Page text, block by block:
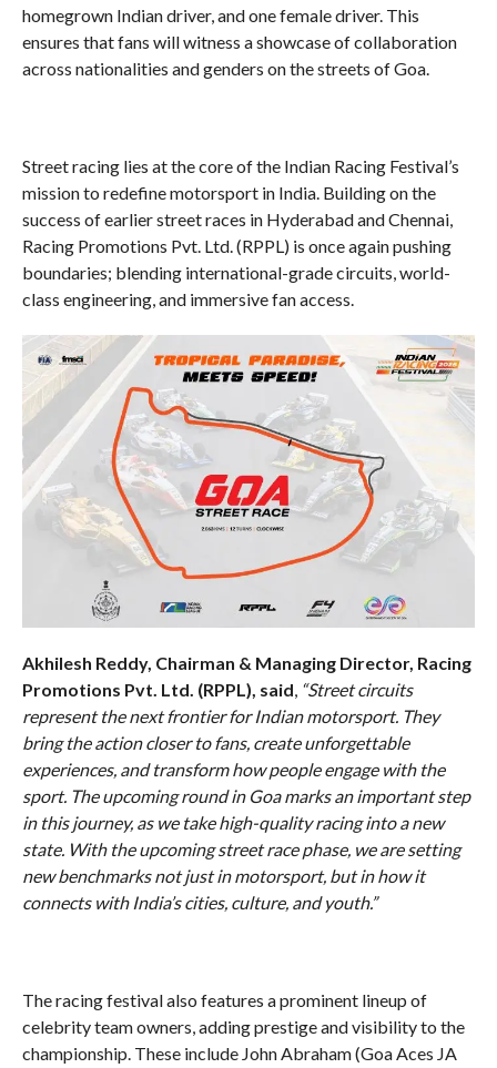
homegrown Indian driver, and one female driver. This
ensures that fans will witness a showcase of collaboration
across nationalities and genders on the streets of Goa.
Street racing lies at the core of the Indian Racing Festival’s
mission to redefine motorsport in India. Building on the
success of earlier street races in Hyderabad and Chennai,
Racing Promotions Pvt. Ltd. (RPPL) is once again pushing
boundaries; blending international-grade circuits, world-
class engineering, and immersive fan access.
Akhilesh Reddy, Chairman & Managing Director, Racing
Promotions Pvt. Ltd. (RPPL), said “Street circuits
represent the next frontier for Indian motorsport. They
bring the action closer to fans, create unforgettable
experiences, and transform how people engage with the
sport. The upcoming round in Goa marks an important step
in this journey, as we take high-quality racing into a new
state. With the upcoming street race phase, we are setting
new benchmarks not just in motorsport, but in how it
connects with India’s cities, culture, and youth.”
The racing festival also features a prominent lineup of
celebrity team owners, adding prestige and visibility to the
championship. These include John Abraham (Goa Aces JA